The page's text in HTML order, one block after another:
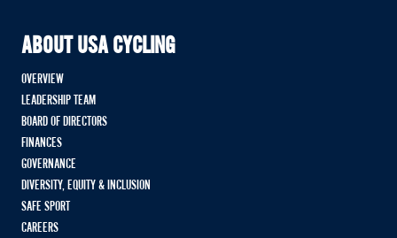
ABOUT USA CYCLING
OVERVIEW
LEADERSHIP TEAM
BOARD OF DIRECTORS
FINANCES
GOVERNANCE
DIVERSITY, EQUITY & INCLUSION
SAFE SPORT
CAREERS